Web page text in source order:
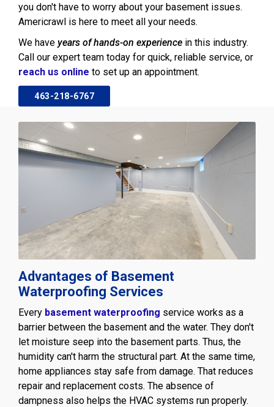
you don't have to worry about your basement issues.
Americrawl is here to meet all your needs.
We have years of hands-on experience in this industry.
Call our expert team today for quick, reliable service, or
reach us online to set up an appointment.
463-218-6767
Advantages of Basement
Waterproofing Services
Every basement waterproofing service works as a
barrier between the basement and the water. They don't
let moisture seep into the basement parts. Thus, the
humidity can't harm the structural part. At the same time,
home appliances stay safe from damage. That reduces
repair and replacement costs. The absence of
dampness also helps the HVAC systems run properly.